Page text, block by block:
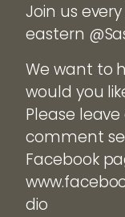
Join us
eastern
We want to
would you
Please
comment
Facebook
dio